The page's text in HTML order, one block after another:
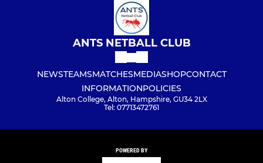
ANTS NETBALL CLUB
NEWSTEAMSMATCHESMEDIASHOPCONTACT
INFORMATIONPOLICIES
Alton College, Alton, Hampshire, GU34 2LX
Tel: 07713472761
POWERED BY